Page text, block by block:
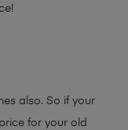
also. So if your
for your old